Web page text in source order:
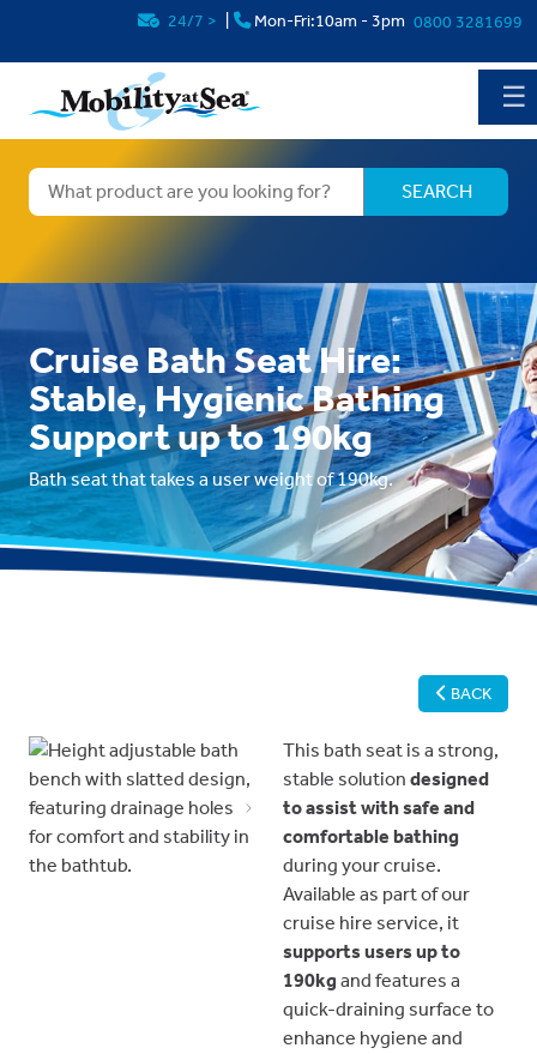
24/7 > Mon-Fri:10am - 3pm 0800 3281699
☰
Cruise Bath Seat Hire:
Stable, Hygienic Bathing
Support up to 190kg
Bath seat that takes a user weight of 190kg.
BACK
Previous Next
This bath seat is a strong,
stable solution designed
to assist with safe and
comfortable bathing
during your cruise.
Available as part of our
cruise hire service, it
supports users up to
190kg and features a
quick-draining surface to
enhance hygiene and